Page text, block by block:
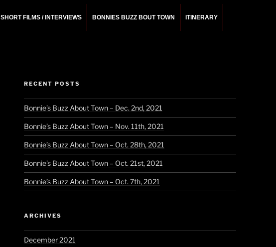
SHORT FILMS / INTERVIEWS BONNIES BUZZ BOUT TOWN ITINERARY
RECENT POSTS
Bonnie’s Buzz About Town – Dec. 2nd, 2021
Bonnie’s Buzz About Town – Nov. 11th, 2021
Bonnie’s Buzz About Town – Oct. 28th, 2021
Bonnie’s Buzz About Town – Oct. 21st, 2021
Bonnie’s Buzz About Town – Oct. 7th, 2021
ARCHIVES
December 2021